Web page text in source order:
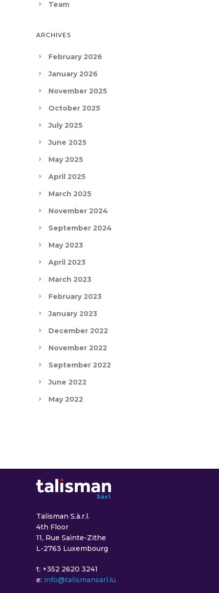
Team
ARCHIVES
February 2026
January 2026
November 2025
October 2025
July 2025
June 2025
May 2025
April 2025
March 2025
November 2024
September 2024
May 2023
April 2023
March 2023
February 2023
January 2023
December 2022
November 2022
September 2022
June 2022
May 2022
Talisman S.à.r.l.
4th Floor
11, Rue Sainte-Zithe
L-2763 Luxembourg
t: +352 2620 3241
e: info@talismansarl.lu